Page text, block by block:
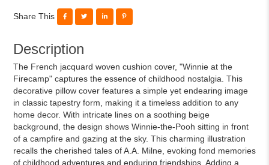
Share This
Description
The French jacquard woven cushion cover, "Winnie at the
Firecamp" captures the essence of childhood nostalgia. This
decorative pillow cover features a simple yet endearing image
in classic tapestry form, making it a timeless addition to any
home decor. With intricate lines on a soothing beige
background, the design shows Winnie-the-Pooh sitting in front
of a campfire and gazing at the sky. This charming illustration
recalls the cherished tales of A.A. Milne, evoking fond memories
of childhood adventures and enduring friendships. Adding a